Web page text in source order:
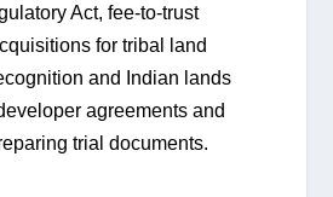
Act, fee-to-trust
for tribal land
and Indian lands
agreements and
trial documents.